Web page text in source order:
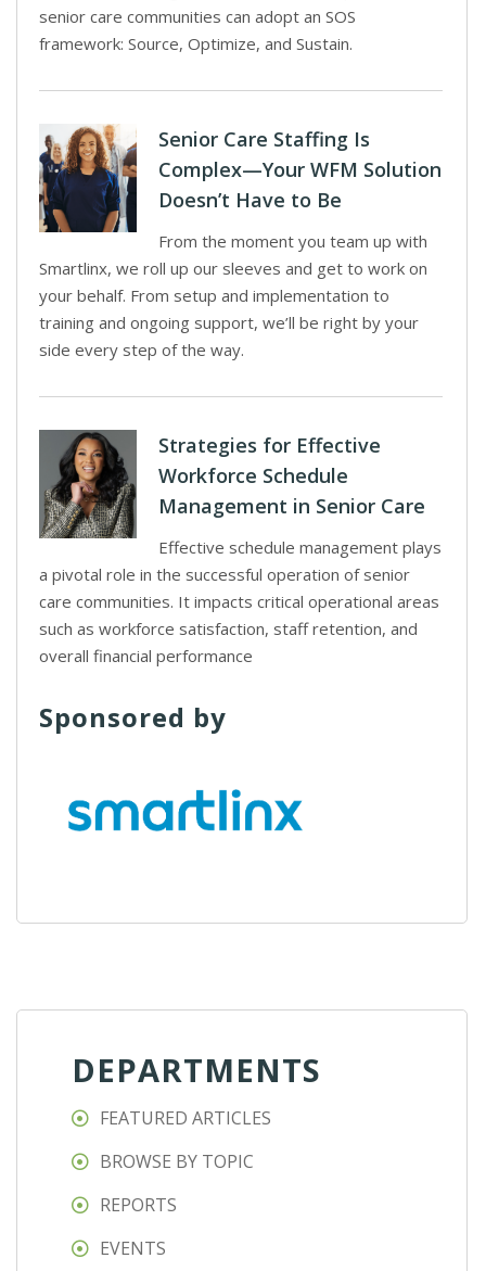
senior care communities can adopt an SOS
framework: Source, Optimize, and Sustain.
Senior Care Staffing Is
Complex—Your WFM Solution
Doesn’t Have to Be
From the moment you team up with
Smartlinx, we roll up our sleeves and get to work on
your behalf. From setup and implementation to
training and ongoing support, we’ll be right by your
side every step of the way.
Strategies for Effective
Workforce Schedule
Management in Senior Care
Effective schedule management plays
a pivotal role in the successful operation of senior
care communities. It impacts critical operational areas
such as workforce satisfaction, staff retention, and
overall financial performance
Sponsored by
DEPARTMENTS
FEATURED ARTICLES
BROWSE BY TOPIC
REPORTS
EVENTS